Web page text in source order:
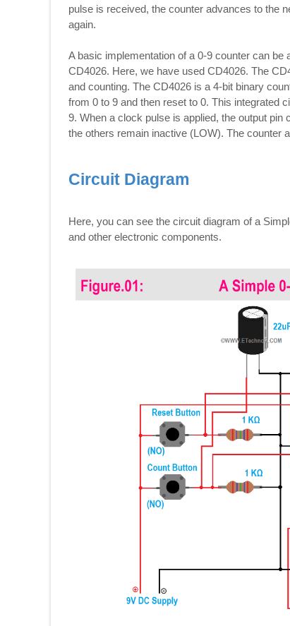
pulse is received, the counter advances to the
again.
A basic implementation of a 0-9 counter can
CD4026. Here, we have used CD4026. The
and counting. The CD4026 is a 4-bit binary
from 0 to 9 and then reset to 0. This integrated
9. When a clock pulse is applied, the output
the others remain inactive (LOW). The counter
Circuit Diagram
Here, you can see the circuit diagram of a
and other electronic components.